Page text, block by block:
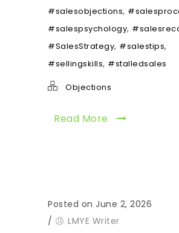
#salesobjections,
#salespsychology,
#SalesStrategy, #salestips,
#sellingskills, #stalledsales
Objections
Read More
Posted on June 2, 2026
/
LMYE Writer